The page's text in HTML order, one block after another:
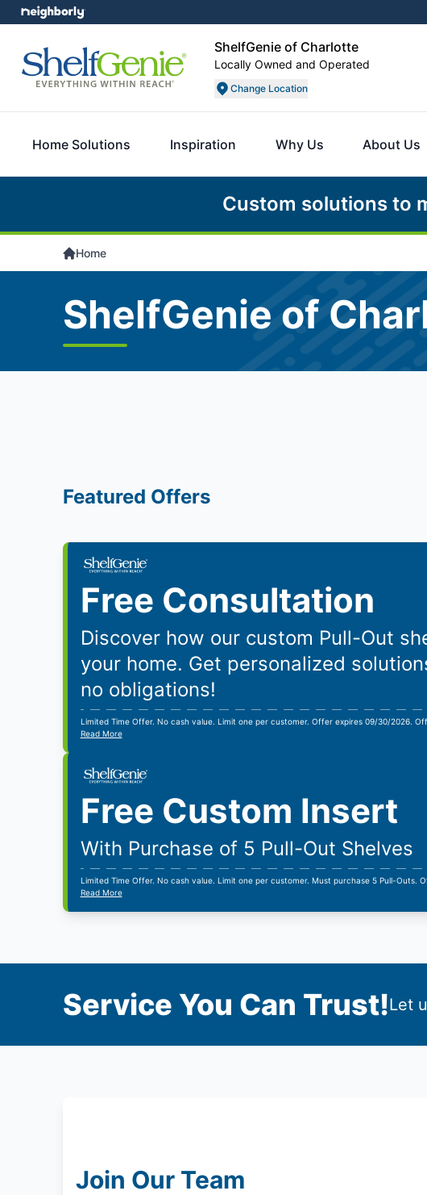
ShelfGenie of Charlotte
Locally Owned and Operated
Change Location
Home Solutions Inspiration Why Us About Us
Custom solutions to
Home
ShelfGenie of
Featured Offers
Free Consultation
Discover how our custom Pull-Out
your home. Get personalized
no obligations!
Limited Time Offer. No cash value. Limit one per customer. Offer expires 09/30/2026.
Read More
Free Custom Insert
With Purchase of 5 Pull-Out Shelves
Limited Time Offer. No cash value. Limit one per customer. Must purchase 5 Pull-Outs.
Read More
Service You Can Trust!Let
Join Our Team